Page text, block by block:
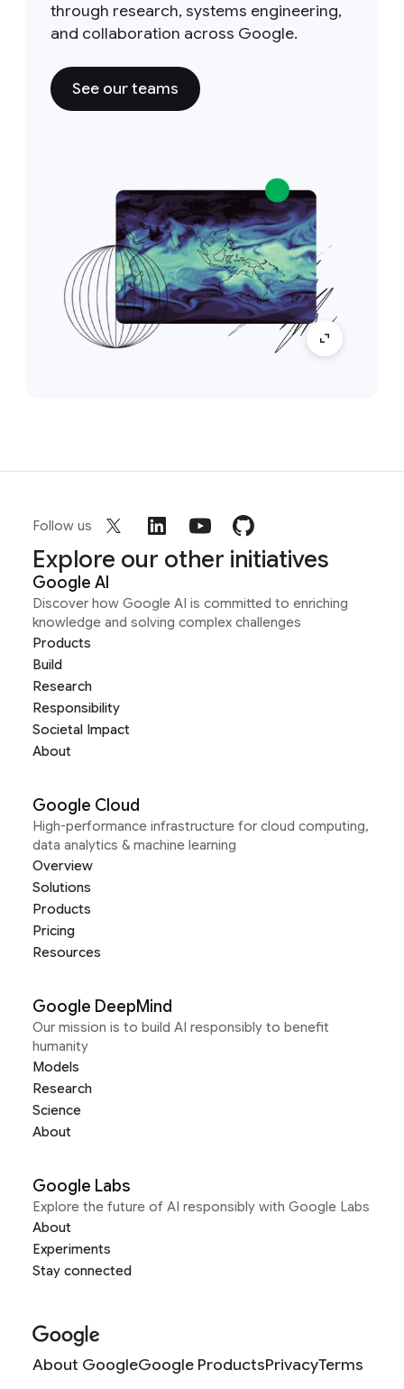
through research, systems engineering,
and collaboration across Google.
See our teams
Follow us
Explore our other initiatives
Google AI
Discover how Google AI is committed to enriching
knowledge and solving complex challenges
Products
Build
Research
Responsibility
Societal Impact
About
Google Cloud
High-performance infrastructure for cloud computing,
data analytics & machine learning
Overview
Solutions
Products
Pricing
Resources
Google DeepMind
Our mission is to build AI responsibly to benefit
humanity
Models
Research
Science
About
Google Labs
Explore the future of AI responsibly with Google Labs
About
Experiments
Stay connected
About GoogleGoogle ProductsPrivacyTerms